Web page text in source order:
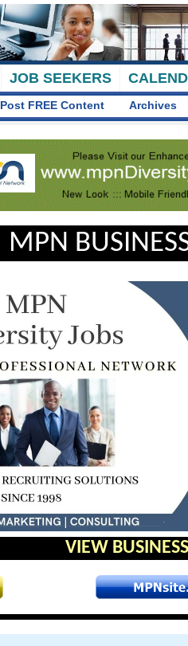
JOB SEEKERS
Post FREE Content Archives
MPN
VIEW